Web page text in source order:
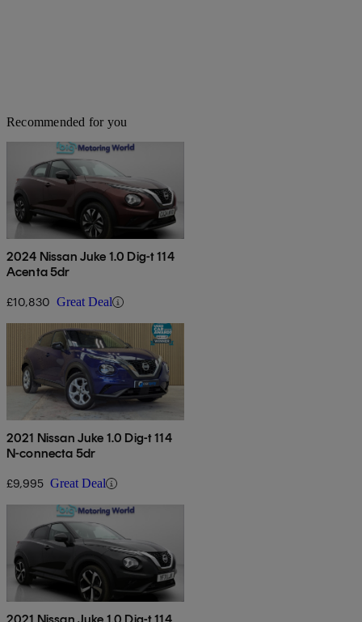
Recommended for you
2024 Nissan Juke 1.0 Dig-t 114
Acenta 5dr
£10,830 Great Deal
2021 Nissan Juke 1.0 Dig-t 114
N-connecta 5dr
£9,995 Great Deal